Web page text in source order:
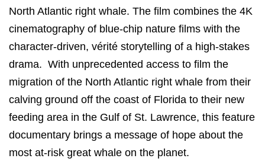
North Atlantic right whale. The film combines the 4K
cinematography of blue-chip nature films with the
character-driven, vérité storytelling of a high-stakes
drama. With unprecedented access to film the
migration of the North Atlantic right whale from their
calving ground off the coast of Florida to their new
feeding area in the Gulf of St. Lawrence, this feature
documentary brings a message of hope about the
most at-risk great whale on the planet.